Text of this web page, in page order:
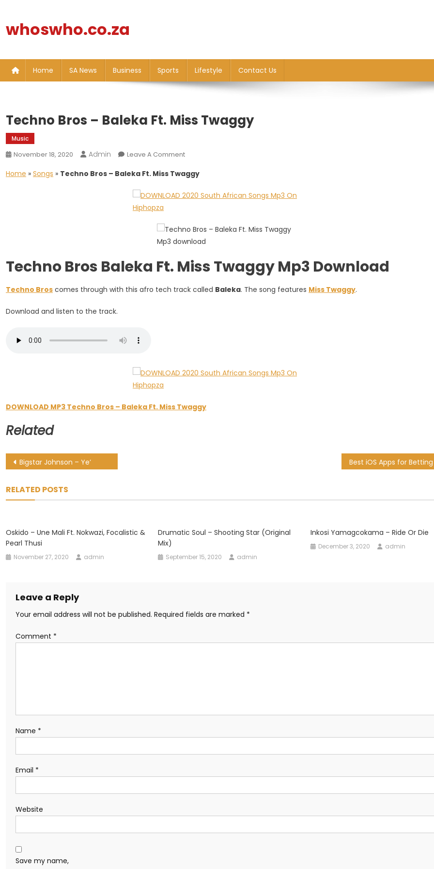
content
whoswho.co.za
Home SA News Business Sports Lifestyle Contact Us
Techno Bros – Baleka Ft. Miss Twaggy
Music
November 18, 2020 Admin Leave A CommentOn
Bros
Baleka
Twaggy
Home » Songs » Techno Bros – Baleka Ft. Miss Twaggy
Techno Bros Baleka Ft. Miss Twaggy Mp3 Download
Techno Bros comes through with this afro tech track called Baleka. The song features Miss Twaggy.
Download and listen to the track.
DOWNLOAD MP3 Techno Bros – Baleka Ft. Miss Twaggy
Related
Post
Bigstar Johnson – Ye’
RELATED POSTS
Oskido – Une Mali Ft. Nokwazi, Focalistic &
Pearl Thusi
November 27, 2020 admin
Drumatic Soul – Shooting Star (Original
Mix)
September 15, 2020 admin
Inkosi Yamagcokama – Ride Or Die
December 3, 2020 admin
Leave a Reply
Your email address will not be published. Required fields are marked *
Comment *
Name *
Email *
Website
Save my name,